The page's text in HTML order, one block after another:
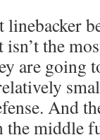
the
are going
And
the middle